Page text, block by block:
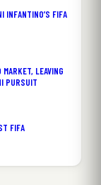
INFANTINO’S FIFA
LEAVING
PURSUIT
FIFA